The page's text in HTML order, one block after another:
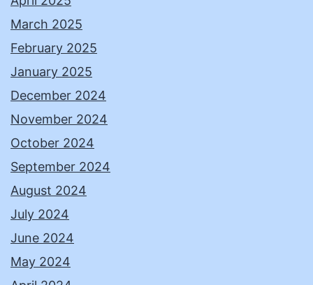
March 2025
February 2025
January 2025
December 2024
November 2024
October 2024
September 2024
August 2024
July 2024
June 2024
May 2024